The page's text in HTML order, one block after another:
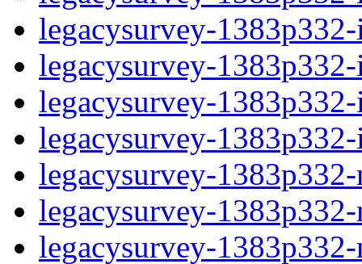
legacysurvey-
legacysurvey-
legacysurvey-
legacysurvey-
legacysurvey-
legacysurvey-
legacysurvey-